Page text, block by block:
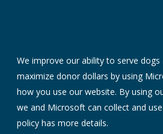
We improve our ability to serve dogs
maximize donor dollars by using
how you use our website. By using
we and Microsoft can collect and
policy has more details.